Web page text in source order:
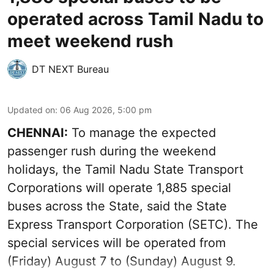
operated across Tamil Nadu to
meet weekend rush
DT NEXT Bureau
Updated on: 06 Aug 2026, 5:00 pm
CHENNAI: To manage the expected
passenger rush during the weekend
holidays, the Tamil Nadu State Transport
Corporations will operate 1,885 special
buses across the State, said the State
Express Transport Corporation (SETC). The
special services will be operated from
(Friday) August 7 to (Sunday) August 9.